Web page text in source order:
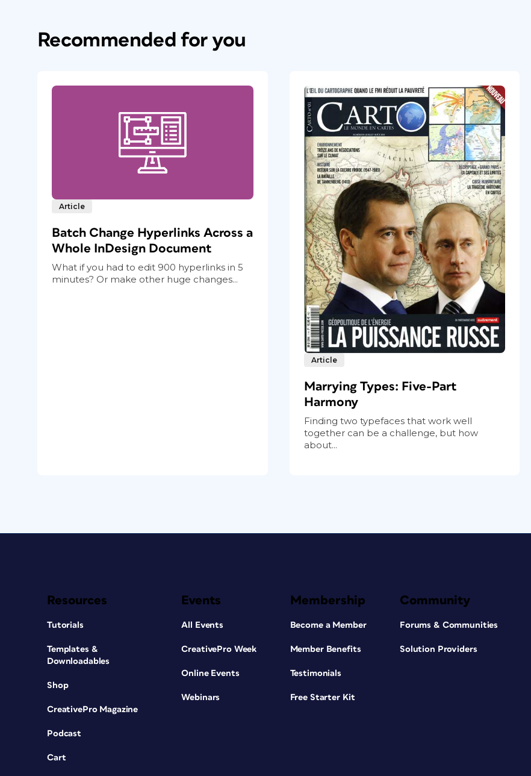
Recommended for you
Article
Batch Change Hyperlinks Across a
Whole InDesign Document
What if you had to edit 900 hyperlinks in 5
minutes? Or make other huge changes...
Article
Marrying Types: Five-Part
Harmony
Finding two typefaces that work well
together can be a challenge, but how
about...
Resources
Tutorials
Templates &
Downloadables
Shop
CreativePro Magazine
Podcast
Cart
Events
All Events
CreativePro Week
Online Events
Webinars
Membership
Become a Member
Member Benefits
Testimonials
Free Starter Kit
Community
Forums & Communities
Solution Providers